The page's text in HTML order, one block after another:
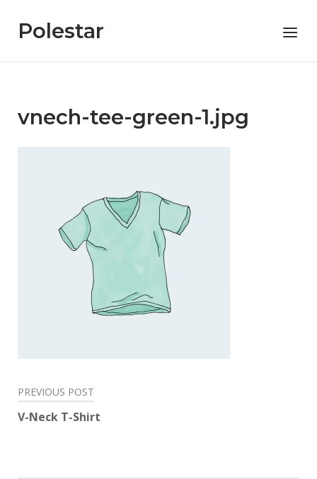
Polestar Menu
vnech-tee-green-1.jpg
Post
navigation
PREVIOUS POST
V-Neck T-Shirt